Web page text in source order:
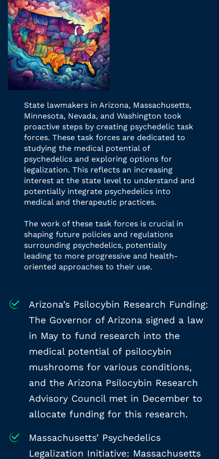
State lawmakers in Arizona, Massachusetts,
Minnesota, Nevada, and Washington took
proactive steps by creating psychedelic task
forces. These task forces are dedicated to
studying the medical potential of
psychedelics and exploring options for
legalization. This reflects an increasing
interest at the state level to understand and
potentially integrate psychedelics into
medical and therapeutic practices.
The work of these task forces is crucial in
shaping future policies and regulations
surrounding psychedelics, potentially
leading to more progressive and health-
oriented approaches to their use.
Arizona’s Psilocybin Research Funding:
The Governor of Arizona signed a law
in May to fund research into the
medical potential of psilocybin
mushrooms for various conditions,
and the Arizona Psilocybin Research
Advisory Council met in December to
allocate funding for this research.
Massachusetts’ Psychedelics
Legalization Initiative: Massachusetts